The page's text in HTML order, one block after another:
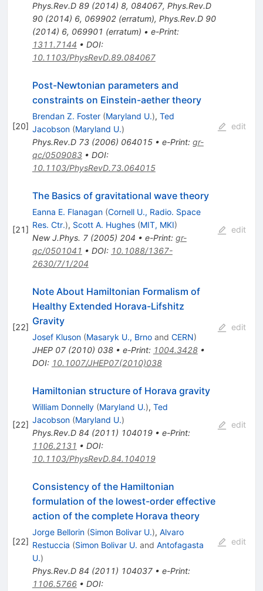
Phys.Rev.D 89(2014) 8, 084067, Phys.Rev.D
90(2014) 6, 069902(erratum), Phys.Rev.D 90
(2014) 6, 069901 (erratum) • e-Print:
1311.7144 • DOI:
10.1103/PhysRevD.89.084067
[20]
Post-Newtonian parameters and
constraints on Einstein-aether theory
Brendan Z. Foster (Maryland U.), Ted
Jacobson (Maryland U.)
Phys.Rev.D 73(2006) 064015• e-Print: gr-
qc/0509083• DOI:
10.1103/PhysRevD.73.064015
edit
[21]
The Basics of gravitational wave theory
Eanna E. Flanagan (Cornell U., Radio. Space
Res. Ctr.), Scott A. Hughes (MIT, MKI)
New J.Phys. 7(2005) 204 • e-Print: gr-
qc/0501041 • DOI: 10.1088/1367-
2630/7/1/204
edit
[22]
Note About Hamiltonian Formalism of
Healthy Extended Horava-Lifshitz
Gravity
Josef Kluson (Masaryk U., Brnoand CERN)
JHEP 07(2010) 038• e-Print: 1004.3428•
DOI: 10.1007/JHEP07(2010)038
edit
[22]
Hamiltonian structure of Horava gravity
William Donnelly (Maryland U.), Ted
Jacobson (Maryland U.)
Phys.Rev.D 84 (2011) 104019• e-Print:
1106.2131 • DOI:
10.1103/PhysRevD.84.104019
edit
[22]
Consistency of the Hamiltonian
formulation of the lowest-order effective
action of the complete Horava theory
Jorge Bellorin (Simon Bolivar U.), Alvaro
Restuccia (Simon Bolivar U. and Antofagasta
U.)
Phys.Rev.D 84 (2011) 104037• e-Print:
1106.5766• DOI:
edit